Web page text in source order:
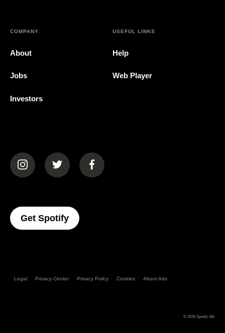
COMPANY
About
Jobs
Investors
USEFUL LINKS
Help
Web Player
(opens in a new tab)(opens in a new tab)(opens in a new tab)
Get Spotify(opens In A New Tab)
Legal Privacy Center Privacy Policy Cookies About Ads
© 2026 Spotify AB.